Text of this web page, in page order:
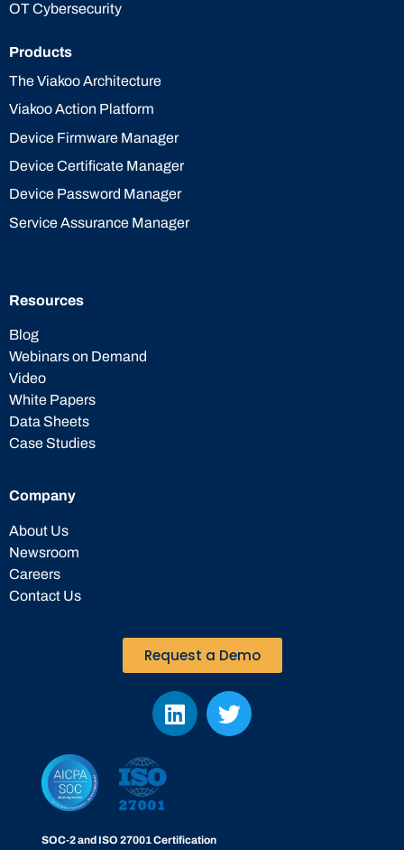
OT Cybersecurity
Products
The Viakoo Architecture
Viakoo Action Platform
Device Firmware Manager
Device Certificate Manager
Device Password Manager
Service Assurance Manager
Resources
Blog
Webinars on Demand
Video
White Papers
Data Sheets
Case Studies
Company
About Us
Newsroom
Careers
Contact Us
Request a Demo
SOC-2 and ISO 27001 Certification